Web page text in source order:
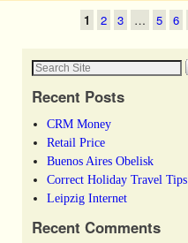
1 2 3 … 5 6
Recent Posts
CRM Money
Retail Price
Buenos Aires Obelisk
Correct Holiday Travel Tips
Leipzig Internet
Recent Comments